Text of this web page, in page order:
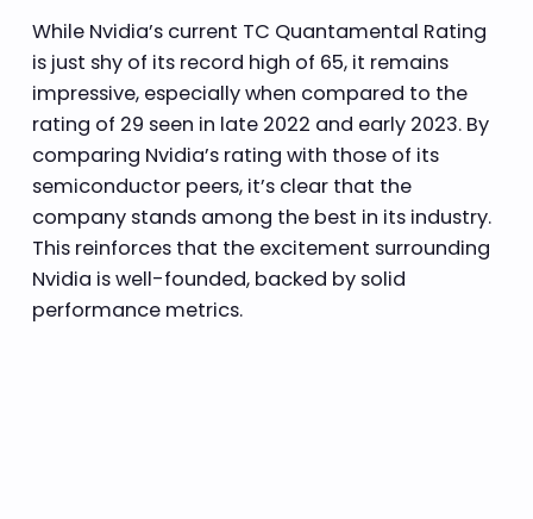
While Nvidia’s current TC Quantamental Rating
is just shy of its record high of 65, it remains
impressive, especially when compared to the
rating of 29 seen in late 2022 and early 2023. By
comparing Nvidia’s rating with those of its
semiconductor peers, it’s clear that the
company stands among the best in its industry.
This reinforces that the excitement surrounding
Nvidia is well-founded, backed by solid
performance metrics.